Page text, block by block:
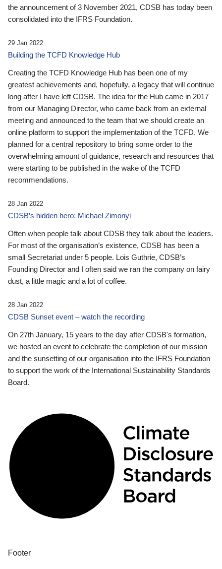
the announcement of 3 November 2021, CDSB has today been
consolidated into the IFRS Foundation.
29 Jan 2022
Building the TCFD Knowledge Hub
Creating the TCFD Knowledge Hub has been one of my
greatest achievements and, hopefully, a legacy that will continue
long after I have left CDSB. The idea for the Hub came in 2017
from our Managing Director, who came back from an external
meeting and announced to the team that we should create an
online platform to support the implementation of the TCFD. We
planned for a central repository to bring some order to the
overwhelming amount of guidance, research and resources that
were starting to be published in the wake of the TCFD
recommendations.
28 Jan 2022
CDSB’s hidden hero: Michael Zimonyi
Often when people talk about CDSB they talk about the leaders.
For most of the organisation’s existence, CDSB has been a
small Secretariat under 5 people. Lois Guthrie, CDSB’s
Founding Director and I often said we ran the company on fairy
dust, a little magic and a lot of coffee.
28 Jan 2022
CDSB Sunset event – watch the recording
On 27th January, 15 years to the day after CDSB's formation,
we hosted an event to celebrate the completion of our mission
and the sunsetting of our organisation into the IFRS Foundation
to support the work of the International Sustainability Standards
Board.
Footer